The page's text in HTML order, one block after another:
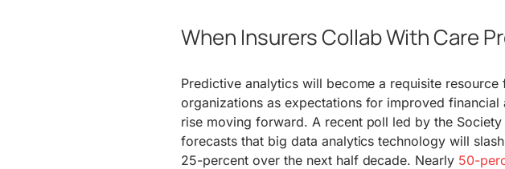
When Insurers Collab With Care
Predictive analytics will become a requisite resource
organizations as expectations for improved financial
rise moving forward. A recent poll led by the Society
forecasts that big data analytics technology will
25-percent over the next half decade. Nearly 50-